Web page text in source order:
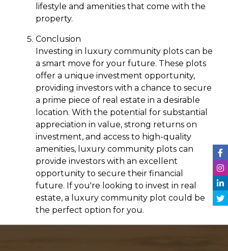
lifestyle and amenities that come with the
property.
Conclusion
Investing in luxury community plots can be
a smart move for your future. These plots
offer a unique investment opportunity,
providing investors with a chance to secure
a prime piece of real estate in a desirable
location. With the potential for substantial
appreciation in value, strong returns on
investment, and access to high-quality
amenities, luxury community plots can
provide investors with an excellent
opportunity to secure their financial
future. If you're looking to invest in real
estate, a luxury community plot could be
the perfect option for you.